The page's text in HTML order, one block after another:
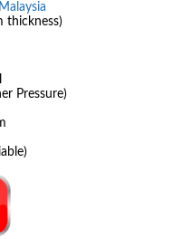
thickness)
Pressure)